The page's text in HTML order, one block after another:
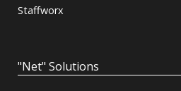
Staffworx
"Net" Solutions